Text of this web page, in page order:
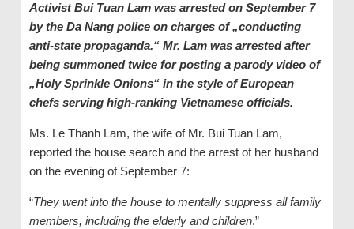
Activist Bui Tuan Lam was arrested on September 7
by the Da Nang police on charges of „conducting
anti-state propaganda.“ Mr. Lam was arrested after
being summoned twice for posting a parody video of
„Holy Sprinkle Onions“ in the style of European
chefs serving high-ranking Vietnamese officials.
Ms. Le Thanh Lam, the wife of Mr. Bui Tuan Lam,
reported the house search and the arrest of her husband
on the evening of September 7:
“They went into the house to mentally suppress all family
members, including the elderly and children.”